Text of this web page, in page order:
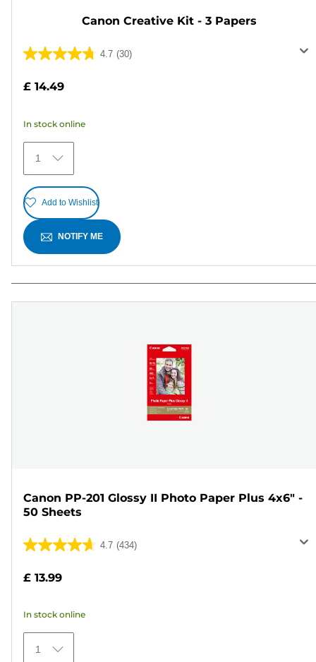
Canon Creative Kit - 3 Papers
4.7 (30)
4.7
stars.
30
reviews
£ 14.49
In stock online
1
Add to Wishlist
NOTIFY ME
Canon PP-201 Glossy II Photo Paper Plus 4x6" -
50 Sheets
4.7 (434)
4.7
stars.
434
reviews
£ 13.99
In stock online
1